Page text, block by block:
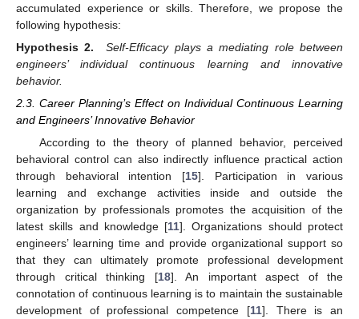
accumulated experience or skills. Therefore, we propose the
following hypothesis:
Hypothesis 2.
Self-Efficacy plays a mediating role between
engineers’ individual continuous learning and innovative
behavior.
2.3. Career Planning’s Effect on Individual Continuous Learning
and Engineers’ Innovative Behavior
According to the theory of planned behavior, perceived
behavioral control can also indirectly influence practical action
through behavioral intention [15]. Participation in various
learning and exchange activities inside and outside the
organization by professionals promotes the acquisition of the
latest skills and knowledge [11]. Organizations should protect
engineers’ learning time and provide organizational support so
that they can ultimately promote professional development
through critical thinking [18]. An important aspect of the
connotation of continuous learning is to maintain the sustainable
development of professional competence [11]. There is an